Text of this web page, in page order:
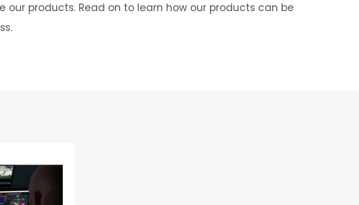
products. Read on to learn how our products can be